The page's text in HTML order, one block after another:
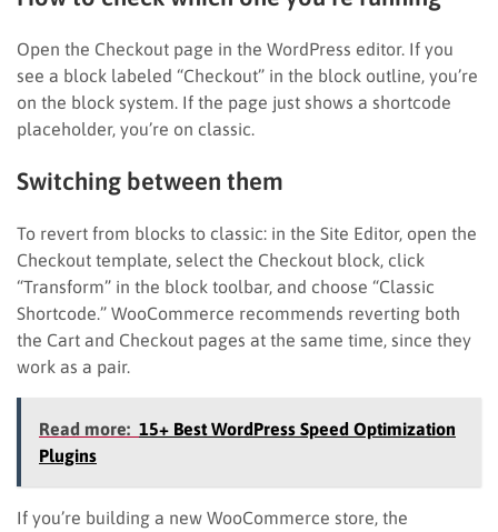
Open the Checkout page in the WordPress editor. If you
see a block labeled “Checkout” in the block outline, you’re
on the block system. If the page just shows a shortcode
placeholder, you’re on classic.
Switching between them
To revert from blocks to classic: in the Site Editor, open the
Checkout template, select the Checkout block, click
“Transform” in the block toolbar, and choose “Classic
Shortcode.” WooCommerce recommends reverting both
the Cart and Checkout pages at the same time, since they
work as a pair.
Read more: 15+ Best WordPress Speed Optimization
Plugins
If you’re building a new WooCommerce store, the